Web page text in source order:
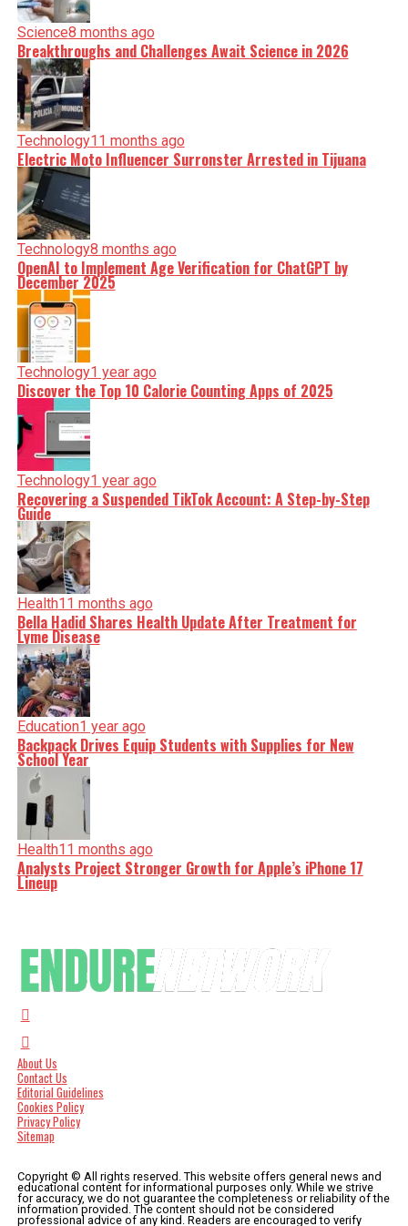
Science8 months ago
Breakthroughs and Challenges Await Science in 2026
Technology11 months ago
Electric Moto Influencer Surronster Arrested in Tijuana
Technology8 months ago
OpenAI to Implement Age Verification for ChatGPT by
December 2025
Technology1 year ago
Discover the Top 10 Calorie Counting Apps of 2025
Technology1 year ago
Recovering a Suspended TikTok Account: A Step-by-Step
Guide
Health11 months ago
Bella Hadid Shares Health Update After Treatment for
Lyme Disease
Education1 year ago
Backpack Drives Equip Students with Supplies for New
School Year
Health11 months ago
Analysts Project Stronger Growth for Apple’s iPhone 17
Lineup
About Us
Contact Us
Editorial Guidelines
Cookies Policy
Privacy Policy
Sitemap
Copyright © All rights reserved. This website offers general news and
educational content for informational purposes only. While we strive
for accuracy, we do not guarantee the completeness or reliability of the
information provided. The content should not be considered
professional advice of any kind. Readers are encouraged to verify